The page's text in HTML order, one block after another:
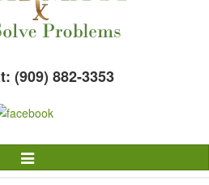
(909) 882-3353
Toggle
Navigation